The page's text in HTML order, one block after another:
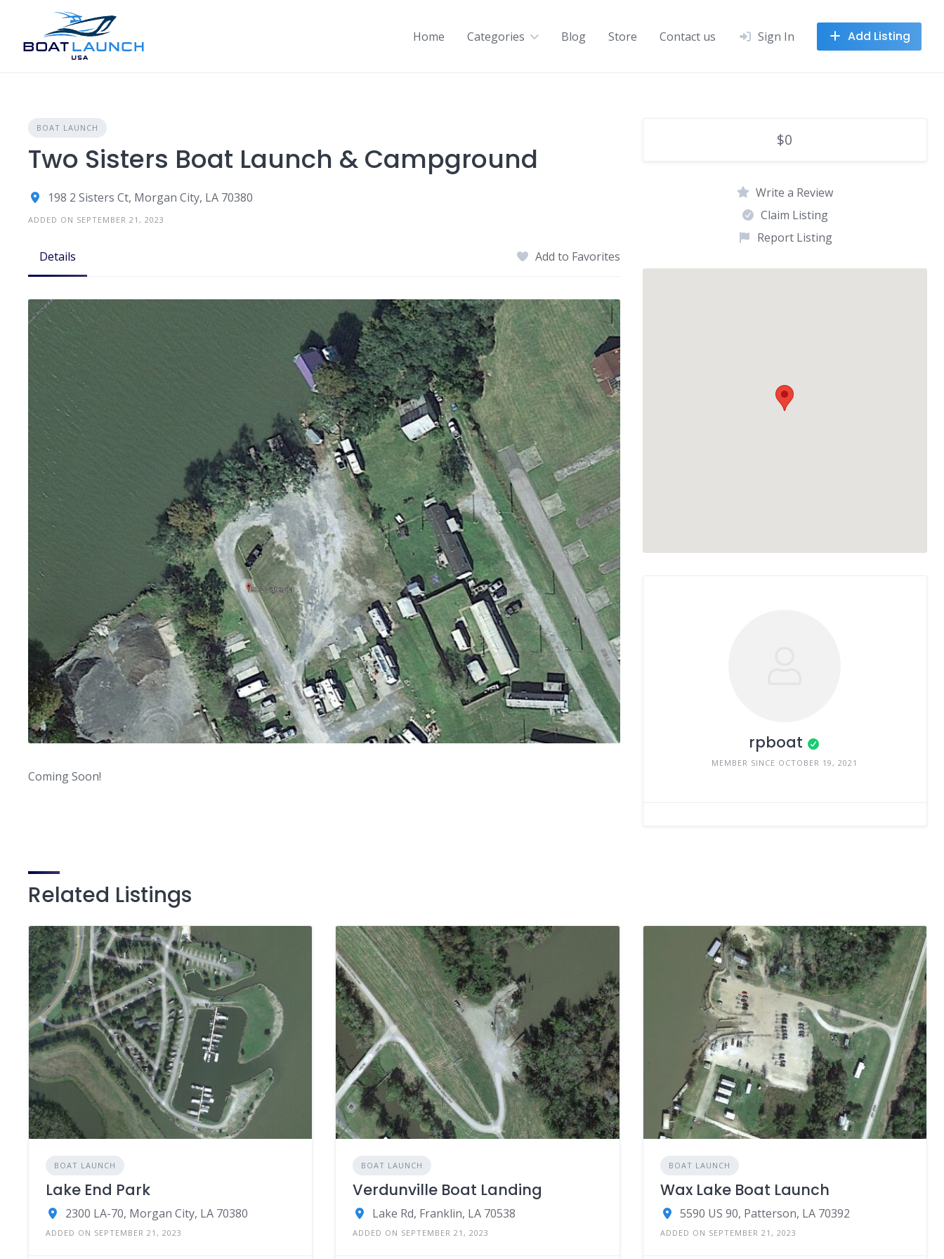
content
Home Categories Blog Store Contact us Sign In Add Listing
BOAT LAUNCH
Two Sisters Boat Launch & Campground
198 2 Sisters Ct, Morgan City, LA 70380
ADDED ON SEPTEMBER 21, 2023
Details Add to Favorites
Coming Soon!
$0
Write a Review
Claim Listing
Report Listing
rpboat
MEMBER SINCE OCTOBER 19, 2021
Related Listings
BOAT LAUNCH
Lake End Park
2300 LA-70, Morgan City, LA 70380
ADDED ON SEPTEMBER 21, 2023
BOAT LAUNCH
Verdunville Boat Landing
Lake Rd, Franklin, LA 70538
ADDED ON SEPTEMBER 21, 2023
BOAT LAUNCH
Wax Lake Boat Launch
5590 US 90, Patterson, LA 70392
ADDED ON SEPTEMBER 21, 2023